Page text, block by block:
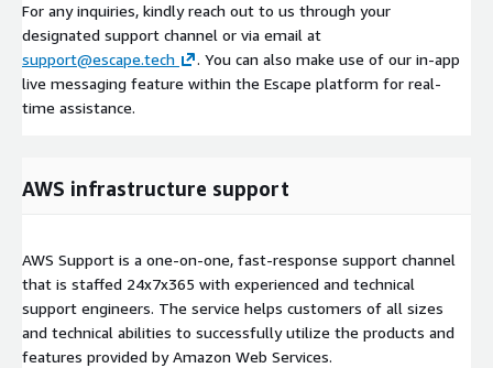
For any inquiries, kindly reach out to us through your
designated support channel or via email at
support@escape.tech
. You can also make use of our in-app
live messaging feature within the Escape platform for real-
time assistance.
AWS infrastructure support
AWS Support is a one-on-one, fast-response support channel
that is staffed 24x7x365 with experienced and technical
support engineers. The service helps customers of all sizes
and technical abilities to successfully utilize the products and
features provided by Amazon Web Services.